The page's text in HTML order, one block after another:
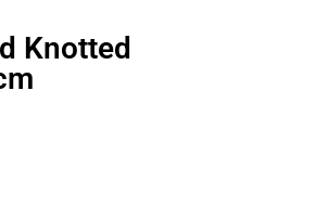
Knotted